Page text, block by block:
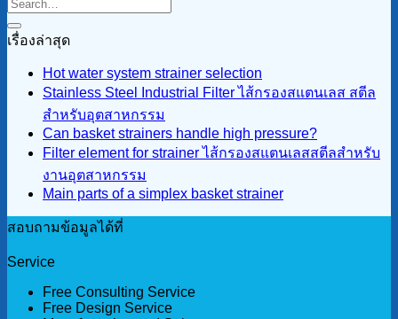
เรื่องล่าสุด
Hot water system strainer selection
Stainless Steel Industrial Filter ไส้กรองสแตนเลส สตีล
สำหรับอุตสาหกรรม
Can basket strainers handle high pressure?
Filter element for strainer ไส้กรองสแตนเลสสตีลสำหรับ
งานอุตสาหกรรม
Main parts of a simplex basket strainer
สอบถามข้อมูลได้ที่
Service
Free Consulting Service
Free Design Service